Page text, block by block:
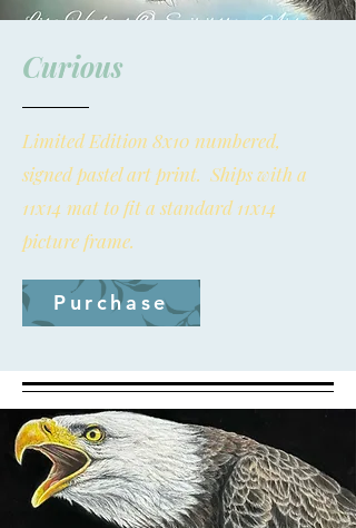
Curious
Limited Edition 8x10 numbered,
signed pastel art print. Ships with a
11x14 mat to fit a standard 11x14
picture frame.
Purchase